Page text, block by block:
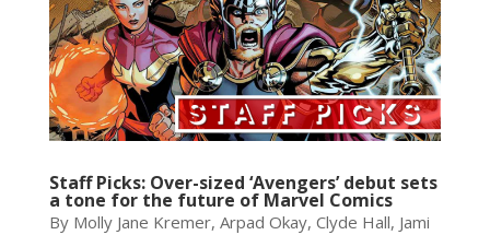
Staff Picks: Over-sized ‘Avengers’ debut sets
a tone for the future of Marvel Comics
By Molly Jane Kremer, Arpad Okay, Clyde Hall, Jami